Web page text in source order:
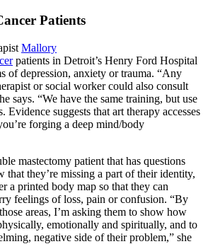
Patients
Mallory
patients in Detroit’s Henry Ford Hospital
of depression, anxiety or trauma. “Any
or social worker could also consult
says. “We have the same training, but use
Evidence suggests that art therapy accesses
forging a deep mind/body
mastectomy patient that has questions
that they’re missing a part of their identity,
a printed body map so that they can
feelings of loss, pain or confusion. “By
areas, I’m asking them to show how
emotionally and spiritually, and to
negative side of their problem,” she